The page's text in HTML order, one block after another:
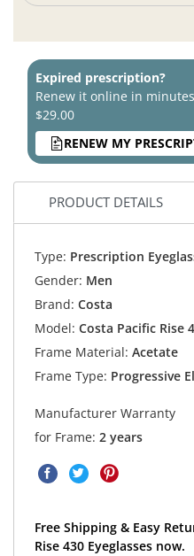
Expired prescription?
Renew it online in
$29.00
RENEW MY
PRODUCT DETAILS
Type: Prescription
Gender: Men
Brand: Costa
Model: Costa Pacific Rise
Frame Material: Acetate
Frame Type: Progressive
Manufacturer Warranty
for Frame: 2 years
Free Shipping & Easy
Rise 430 Eyeglasses now.